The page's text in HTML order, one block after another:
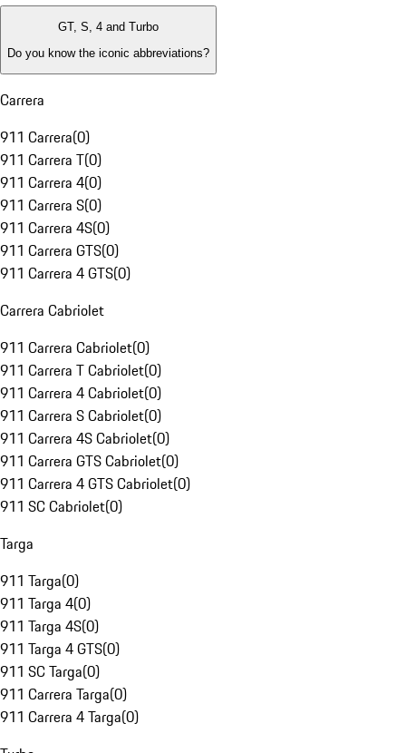
GT, S, 4 and Turbo
Do you know the iconic abbreviations?
Carrera
911 Carrera(0)
911 Carrera T(0)
911 Carrera 4(0)
911 Carrera S(0)
911 Carrera 4S(0)
911 Carrera GTS(0)
911 Carrera 4 GTS(0)
Carrera Cabriolet
911 Carrera Cabriolet(0)
911 Carrera T Cabriolet(0)
911 Carrera 4 Cabriolet(0)
911 Carrera S Cabriolet(0)
911 Carrera 4S Cabriolet(0)
911 Carrera GTS Cabriolet(0)
911 Carrera 4 GTS Cabriolet(0)
911 SC Cabriolet(0)
Targa
911 Targa(0)
911 Targa 4(0)
911 Targa 4S(0)
911 Targa 4 GTS(0)
911 SC Targa(0)
911 Carrera Targa(0)
911 Carrera 4 Targa(0)